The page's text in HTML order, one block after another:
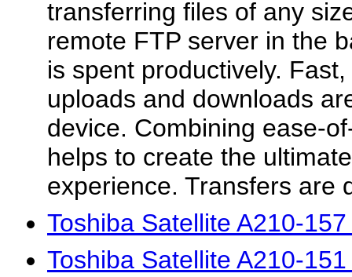
transferring files of any
remote FTP server in the
is spent productively.
uploads and downloads
device. Combining ease-
helps to create the
experience. Transfers are
Toshiba Satellite A210-
Toshiba Satellite A210-